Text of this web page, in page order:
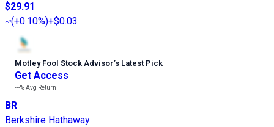
$29.91
(+0.10%)+$0.03
Motley Fool Stock Advisor’s Latest Pick
Get Access
---%Avg Return
BR
Berkshire Hathaway